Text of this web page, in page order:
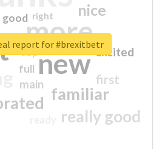
more
new
familiar
really good
nice
first
excited
main
good
top
full
right
report for #brexitbetr